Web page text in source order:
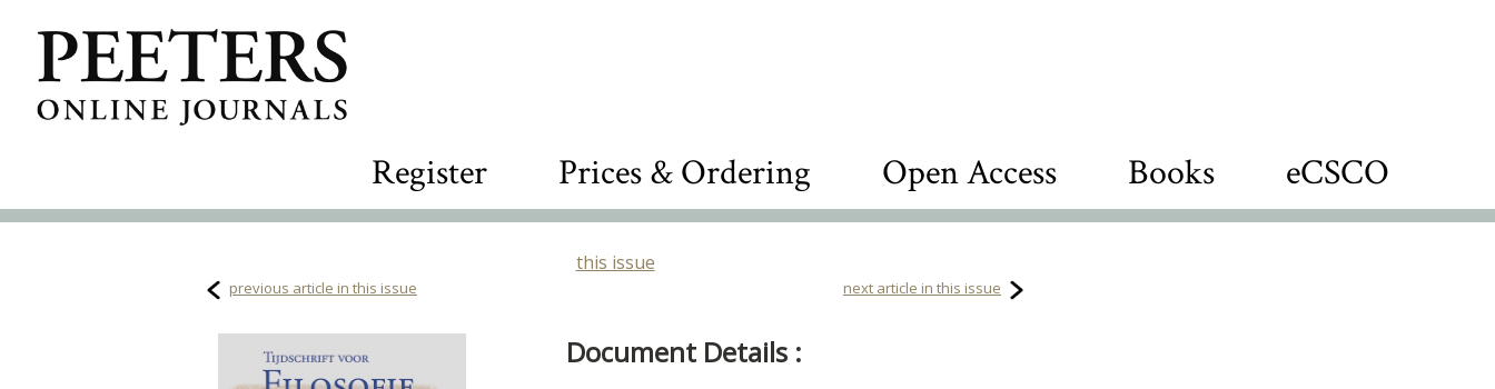
Register Prices & Ordering Open Access Books eCSCO
this issue
previous article in this issue next article in this issue
Document Details :